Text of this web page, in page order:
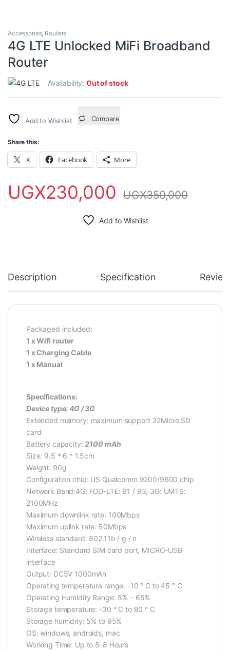
Accessories, Routers
4G LTE Unlocked MiFi Broadband
Router
Availability:Out of stock
Add to Wishlist Compare
Share this:
X Facebook More
UGX230,000 UGX350,000
Add to Wishlist
Description Specification
Packaged included:
1 x Wifi router
1 x Charging Cable
1 x Manual
Specifications:
Device type: 4G / 3G
Extended memory: maximum support 32Micro SD
card
Battery capacity:2100 mAh
Size: 9.5 * 6 * 1.5cm
Weight: 90g
Configuration chip: US Qualcomm 9200/9600 chip
Network Band:4G: FDD-LTE: B1 / B3, 3G: UMTS:
2100MHz
Maximum downlink rate: 100Mbps
Maximum uplink rate: 50Mbps
Wireless standard: 802.11b / g / n
Interface: Standard SIM card port, MICRO-USB
interface
Output: DC5V 1000mAh
Operating temperature range: -10 ° C to 45 ° C
Operating Humidity Range: 5% – 65%
Storage temperature: -30 ° C to 80 ° C
Storage humidity: 5% to 95%
OS: windows, androids, mac
Working Time: Up to 5-8 Hours